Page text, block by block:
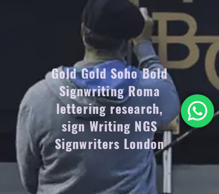
Gold Gold Soho Bold
Signwriting Roma
lettering research,
sign Writing NGS
Signwriters London